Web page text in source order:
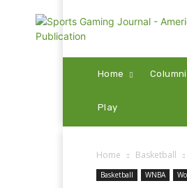
Home
Play
Home Basketball
Basketball WNBA